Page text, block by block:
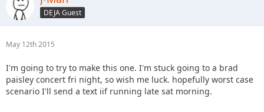
DEJA Guest
May 12th 2015
I'm going to try to make this one. I'm stuck going to a brad
paisley concert fri night, so wish me luck. hopefully worst case
scenario I'll send a text iif running late sat morning.